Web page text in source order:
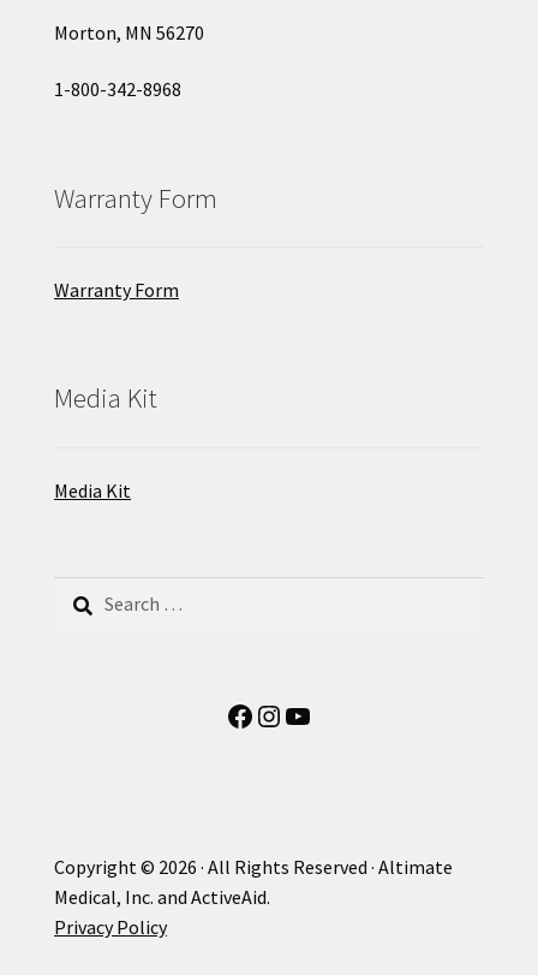
Morton, MN 56270
1-800-342-8968
Warranty Form
Warranty Form
Media Kit
Media Kit
for:
Facebook
Instagram
YouTube
Copyright © 2026 · All Rights Reserved · Altimate
Medical, Inc. and ActiveAid.
Privacy Policy